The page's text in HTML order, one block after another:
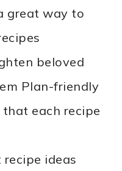
great way to
beloved
Plan-friendly
that each recipe
recipe ideas